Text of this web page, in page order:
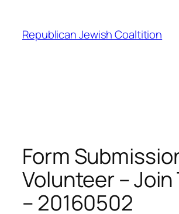
content
Republican Jewish Coaltition
Form
Volunteer – Join
– 20160502